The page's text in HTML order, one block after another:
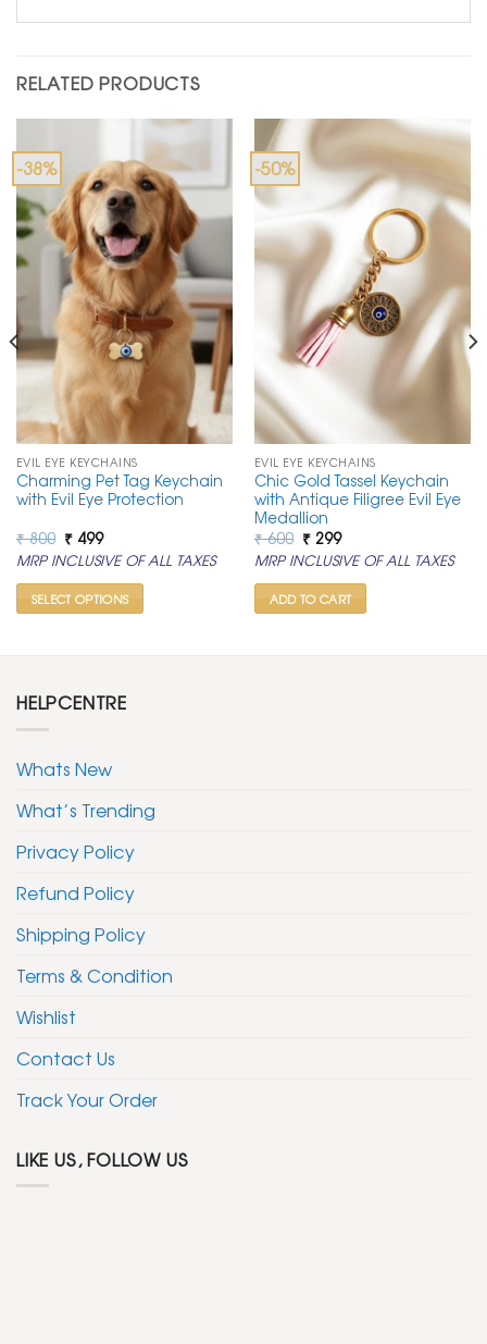
RELATED PRODUCTS
-38%
EVIL EYE KEYCHAINS
Charming Pet Tag Keychain
with Evil Eye Protection
₹800 Original
price
was:
₹ 800.
₹499Current
price
is:
₹ 499.
MRP INCLUSIVE OF ALL TAXES
SELECT OPTIONS
multiple
variants.
The
options
may
be
on
product
-50%
EVIL EYE KEYCHAINS
Chic Gold Tassel Keychain
with Antique Filigree Evil Eye
Medallion
₹600 Original
price
was:
₹ 600.
₹299Current
price
is:
₹ 299.
MRP INCLUSIVE OF ALL TAXES
ADD TO CART
HELPCENTRE
Whats New
What’s Trending
Privacy Policy
Refund Policy
Shipping Policy
Terms & Condition
Wishlist
Contact Us
Track Your Order
LIKE US, FOLLOW US